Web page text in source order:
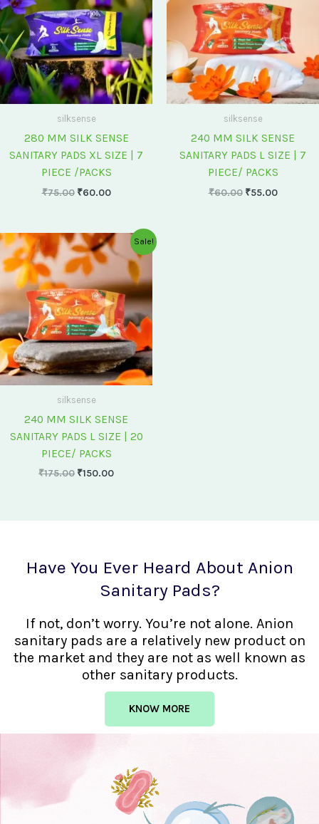
silksense
280 MM SILK SENSE
SANITARY PADS XL SIZE | 7
PIECE /PACKS
₹75.00 ₹60.00
silksense
240 MM SILK SENSE
SANITARY PADS L SIZE | 7
PIECE/ PACKS
₹60.00 ₹55.00
Sale!
silksense
240 MM SILK SENSE
SANITARY PADS L SIZE | 20
PIECE/ PACKS
₹175.00
Original
price
was:
₹175.00.
₹150.00
Current
price
₹150.00.
Have You Ever Heard About Anion
Sanitary Pads?
If not, don’t worry. You’re not alone. Anion
sanitary pads are a relatively new product on
the market and they are not as well known as
other sanitary products.
KNOW MORE